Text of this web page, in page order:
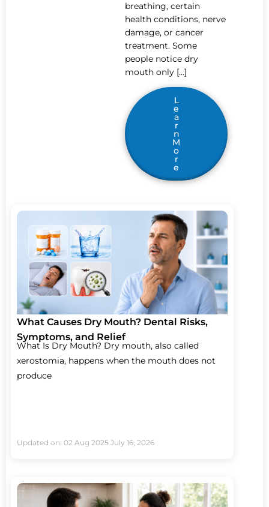
breathing, certain
health conditions, nerve
damage, or cancer
treatment. Some
people notice dry
mouth only […]
L
e
a
r
n
M
o
r
e
What Causes Dry Mouth? Dental Risks,
Symptoms, and Relief
What Is Dry Mouth? Dry mouth, also called
xerostomia, happens when the mouth does not
produce
Updated on: 02 Aug 2025 July 16, 2026